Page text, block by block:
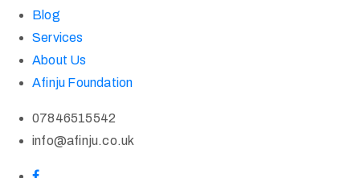
Blog
Services
About Us
Afinju Foundation
07846515542
info@afinju.co.uk